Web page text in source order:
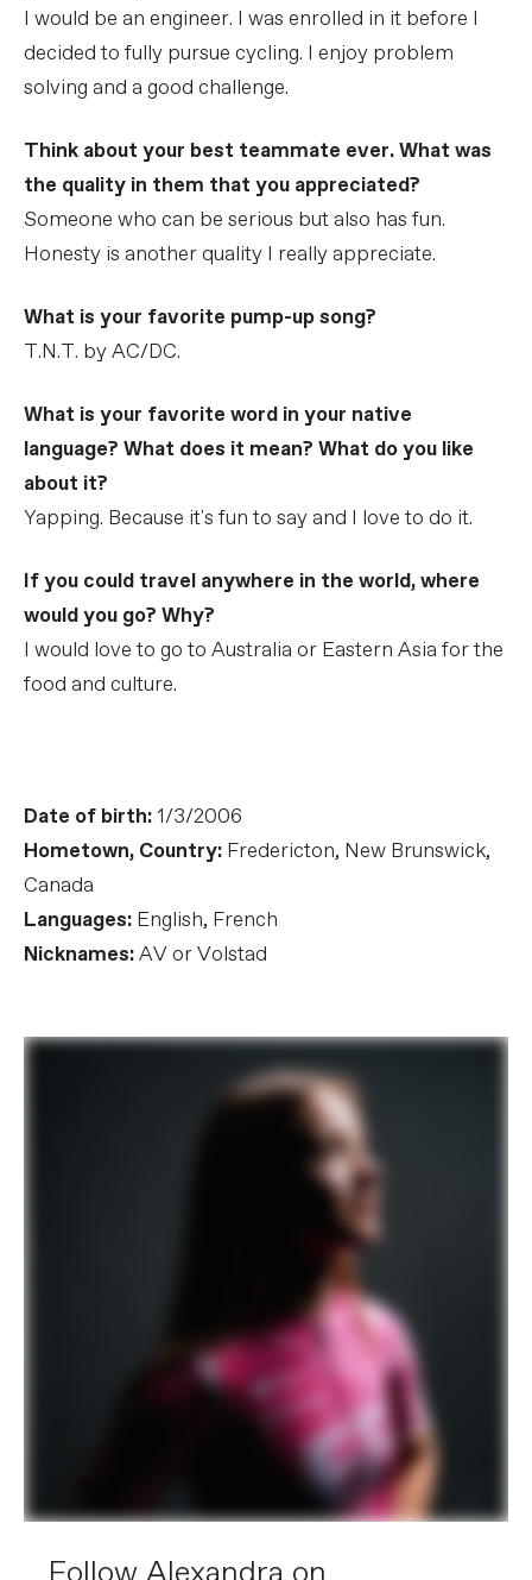
I would be an engineer. I was enrolled in it before I
decided to fully pursue cycling. I enjoy problem
solving and a good challenge.
Think about your best teammate ever. What was
the quality in them that you appreciated?
Someone who can be serious but also has fun.
Honesty is another quality I really appreciate.
What is your favorite pump-up song?
T.N.T. by AC/DC.
What is your favorite word in your native
language? What does it mean? What do you like
about it?
Yapping. Because it's fun to say and I love to do it.
If you could travel anywhere in the world, where
would you go? Why?
I would love to go to Australia or Eastern Asia for the
food and culture.
Date of birth:1/3/2006
Hometown, Country: Fredericton, New Brunswick,
Canada
Languages: English, French
Nicknames:AV or Volstad